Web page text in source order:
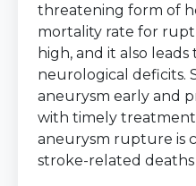
threatening form of
mortality rate for
high, and it also
neurological deficits.
aneurysm early and
with timely treatment
aneurysm rupture is
stroke-related deaths